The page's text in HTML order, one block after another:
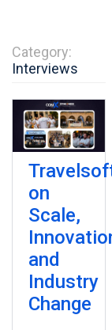
Category:
Interviews
on
Scale,
and
Industry
Change